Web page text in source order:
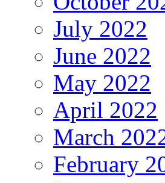
July 2022
June 2022
May 2022
April 2022
March
February